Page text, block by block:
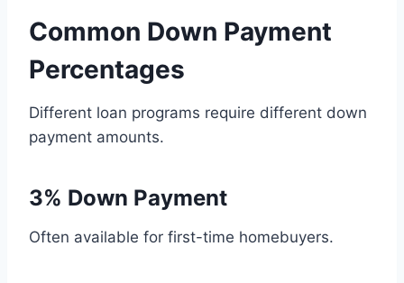
Common Down Payment
Percentages
Different loan programs require different down
payment amounts.
3% Down Payment
Often available for first-time homebuyers.